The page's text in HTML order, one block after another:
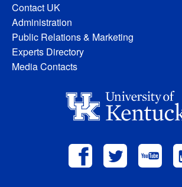
Contact UK
Administration
Public Relations & Marketing
Experts Directory
Media Contacts